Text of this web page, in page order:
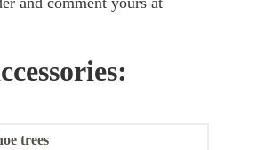
trees